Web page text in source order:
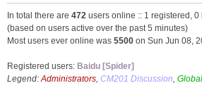
In total there are 472 users online :: 1 registered,
(based on users active over the past 5 minutes)
Most users ever online was 5500 on Sun Jun 08,
Registered users: Baidu [Spider]
Legend:Administrators, CM201 Discussion,